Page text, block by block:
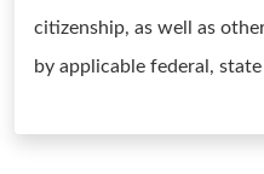
citizenship, as well as
by applicable federal,